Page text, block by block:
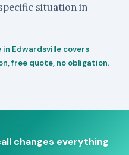
situation in
in Edwardsville covers
free quote, no obligation.
changes everything